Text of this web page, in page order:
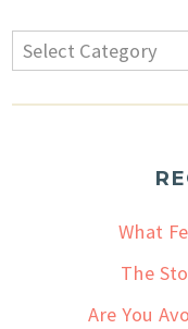
What
The
Are You